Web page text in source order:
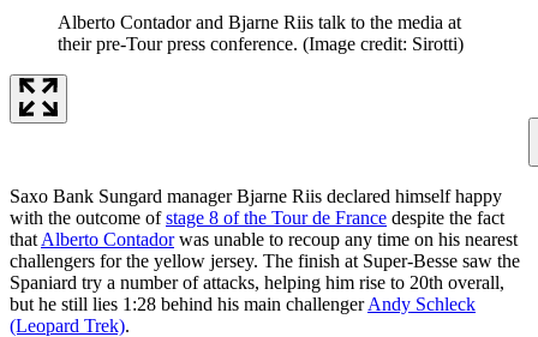
Alberto Contador and Bjarne Riis talk to the media at
their pre-Tour press conference. (Image credit: Sirotti)
Saxo Bank Sungard manager Bjarne Riis declared himself happy
with the outcome ofstage 8 of the Tour de France despite the fact
that Alberto Contadorwas unable to recoup any time on his nearest
challengers for the yellow jersey. The finish at Super-Besse saw the
Spaniard try a number of attacks, helping him rise to 20th overall,
but he still lies 1:28 behind his main challengerAndy Schleck
(Leopard Trek).